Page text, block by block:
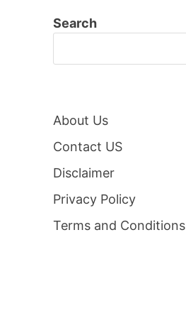
Search
About Us
Contact US
Disclaimer
Privacy Policy
Terms and Conditions